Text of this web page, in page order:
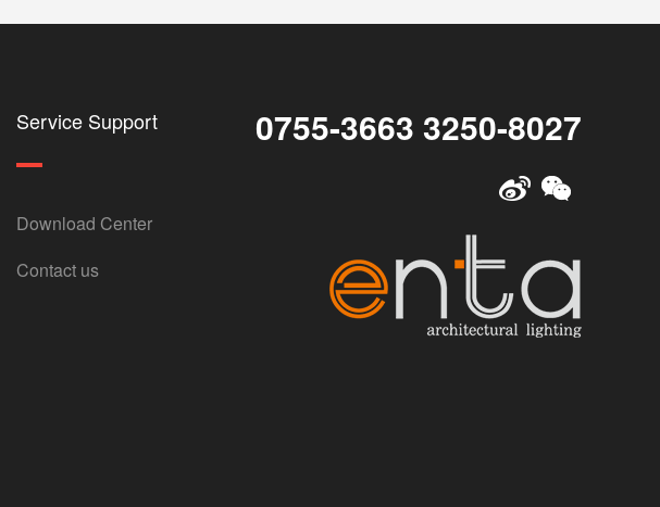
Service Support
Download Center
Contact us
0755-3663 3250-8027